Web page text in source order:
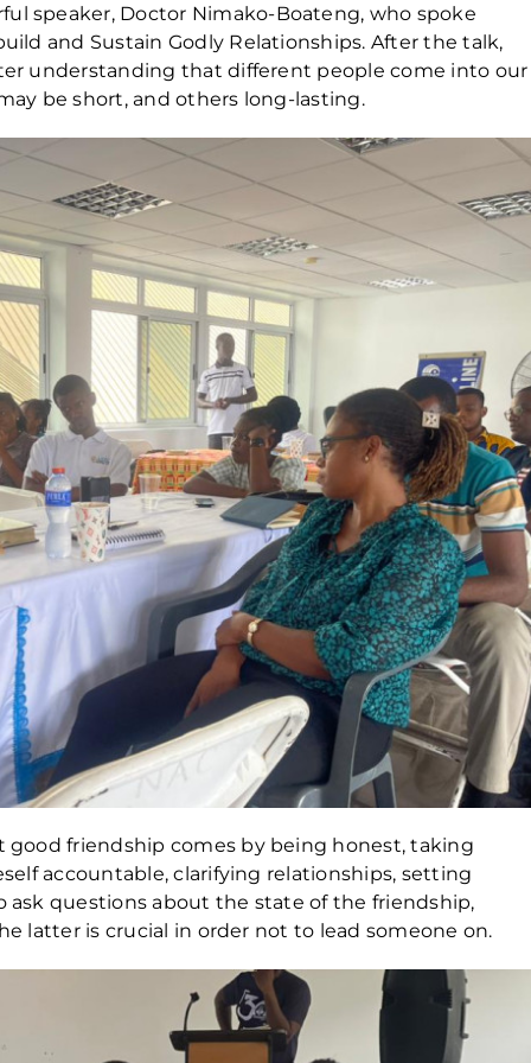
speaker, Doctor Nimako-Boateng, who spoke
and Sustain Godly Relationships. After the talk,
understanding that different people come into our
be short, and others long-lasting.
good friendship comes by being honest, taking
accountable, clarifying relationships, setting
ask questions about the state of the friendship,
latter is crucial in order not to lead someone on.